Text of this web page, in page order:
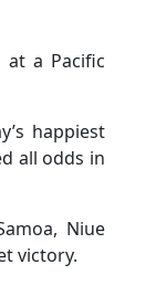
a Pacific
happiest
all odds in
Niue
victory.